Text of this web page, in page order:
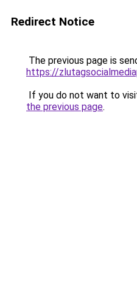
Redirect Notice
The previous page is
https://
If you do not want to
the previous page.